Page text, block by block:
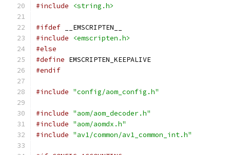
#include
<string.h>
#ifdef __EMSCRIPTEN__
#include
<emscripten.h>
#else
#define EMSCRIPTEN_KEEPALIVE
#endif
#include "config/aom_config.h"
#include "aom/aom_decoder.h"
#include "aom/aomdx.h"
#include "av1/common/av1_common_int.h"